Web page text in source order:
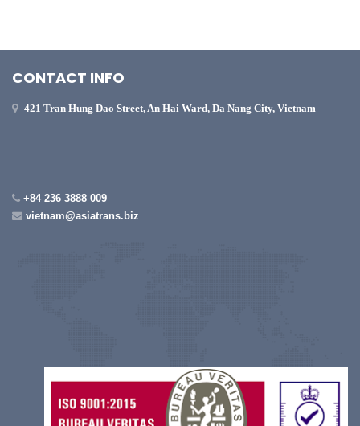
CONTACT INFO
421 Tran Hung Dao Street, An Hai Ward, Da Nang City, Vietnam
+84 236 3888 009
vietnam@asiatrans.biz